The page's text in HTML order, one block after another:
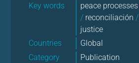
Key words peace processes
/ reconciliación /
justice
Countries
Global
Category
Publication